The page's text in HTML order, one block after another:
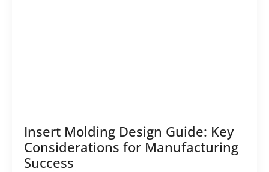
Insert Molding Design Guide: Key
Considerations for Manufacturing
Success